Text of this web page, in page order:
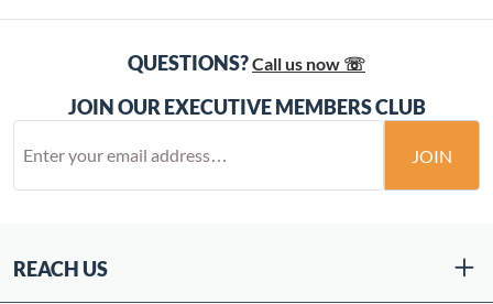
QUESTIONS?Call us now ☏
JOIN OUR EXECUTIVE MEMBERS CLUB
JOIN
REACH US